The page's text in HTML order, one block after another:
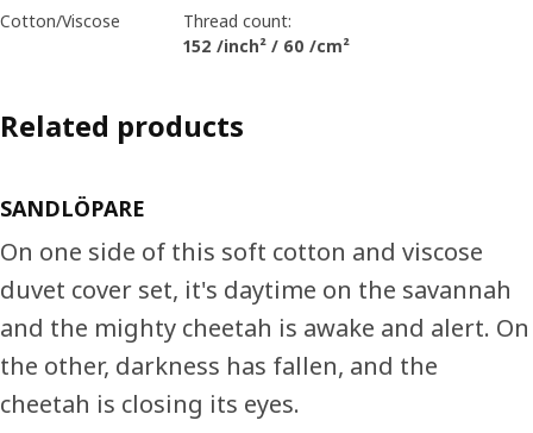
Cotton/Viscose
Thread count:
152 /inch² / 60 /cm²
Related products
SANDLÖPARE
On one side of this soft cotton and viscose
duvet cover set, it's daytime on the savannah
and the mighty cheetah is awake and alert. On
the other, darkness has fallen, and the
cheetah is closing its eyes.